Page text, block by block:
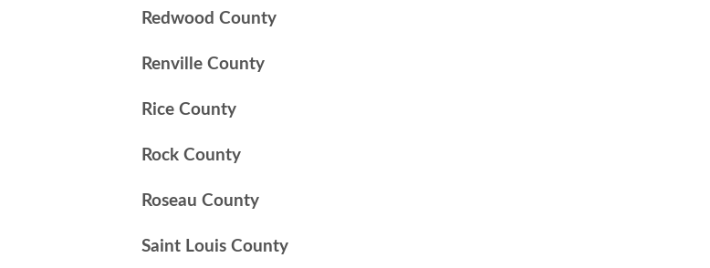
Redwood County
Renville County
Rice County
Rock County
Roseau County
Saint Louis County